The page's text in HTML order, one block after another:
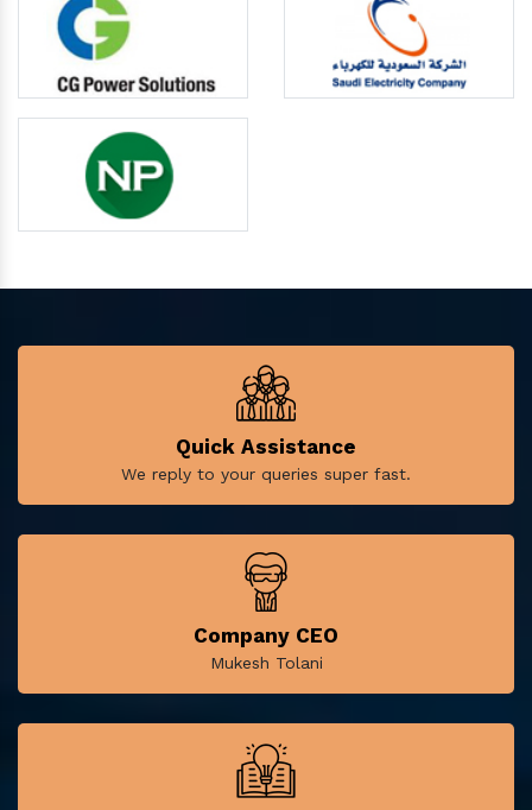
Quick Assistance
We reply to your queries super fast.
Company CEO
Mukesh Tolani